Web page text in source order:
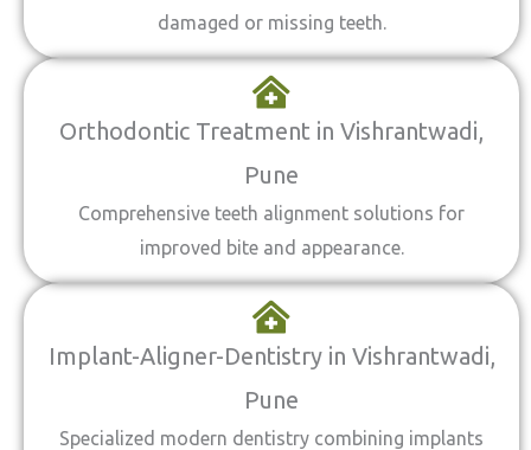
damaged or missing teeth.
Orthodontic Treatment in Vishrantwadi,
Pune
Comprehensive teeth alignment solutions for
improved bite and appearance.
Implant-Aligner-Dentistry in Vishrantwadi,
Pune
Specialized modern dentistry combining implants